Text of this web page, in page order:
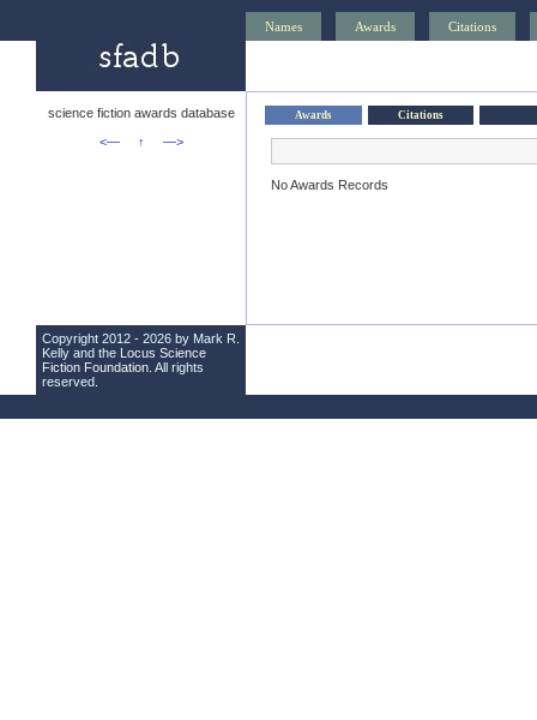
Names Awards Citations
science fiction awards database
<—
↑ —>
Awards Citations
No Awards Records
Copyright 2012 - 2026 by Mark R.
Kelly and the Locus Science
Fiction Foundation . All rights
reserved.